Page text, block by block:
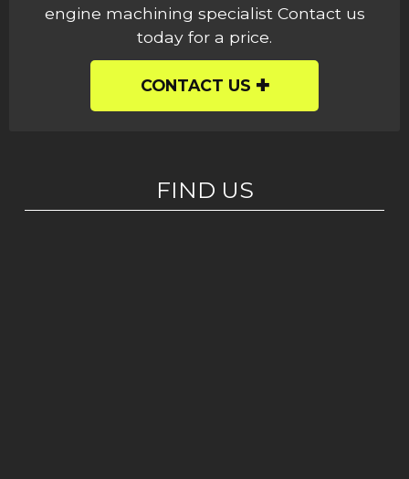
engine machining specialist Contact us
today for a price.
CONTACT US
FIND US